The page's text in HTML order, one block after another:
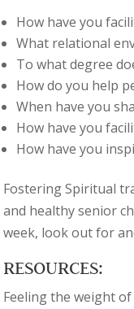
How have you
What relational
To what degree
How do you help
When have you
How have you
How have you
Fostering Spiritual
and healthy senior
week, look out for
RESOURCES:
Feeling the weight